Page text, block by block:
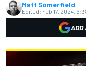
Matt Somerfield
Edited: Feb 17, 2024,
ADD